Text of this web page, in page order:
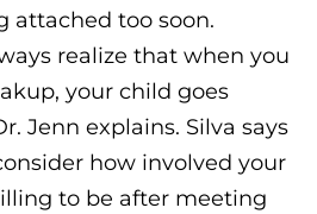
attached too soon.
realize that when you
your child goes
Jenn explains. Silva says
how involved your
to be after meeting